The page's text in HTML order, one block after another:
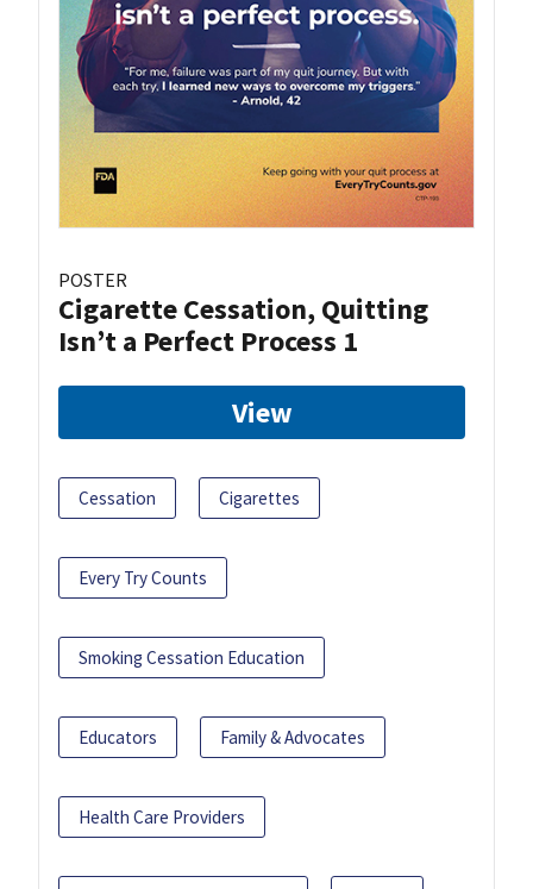
POSTER
Cigarette Cessation, Quitting
Isn’t a Perfect Process 1
View
Cessation Cigarettes
Every Try Counts
Smoking Cessation Education
Educators Family & Advocates
Health Care Providers